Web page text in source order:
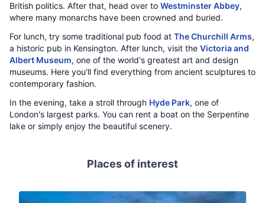
British politics. After that, head over to Westminster Abbey,
where many monarchs have been crowned and buried.
For lunch, try some traditional pub food at The Churchill Arms,
a historic pub in Kensington. After lunch, visit the Victoria and
Albert Museum, one of the world's greatest art and design
museums. Here you'll find everything from ancient sculptures to
contemporary fashion.
In the evening, take a stroll through Hyde Park, one of
London's largest parks. You can rent a boat on the Serpentine
lake or simply enjoy the beautiful scenery.
Places of interest